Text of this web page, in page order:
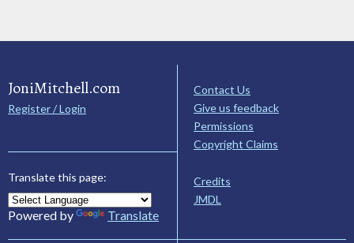
JoniMitchell.com
Register / Login
Translate this page:
Powered by Translate
Contact Us
Give us feedback
Permissions
Copyright Claims
Credits
JMDL